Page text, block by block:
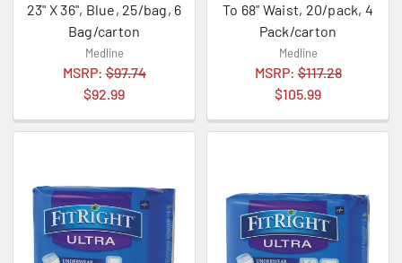
23" X 36", Blue, 25/bag, 6
Bag/carton
Medline
MSRP:$97.74
$92.99
To 68" Waist, 20/pack, 4
Pack/carton
Medline
MSRP:$117.28
$105.99